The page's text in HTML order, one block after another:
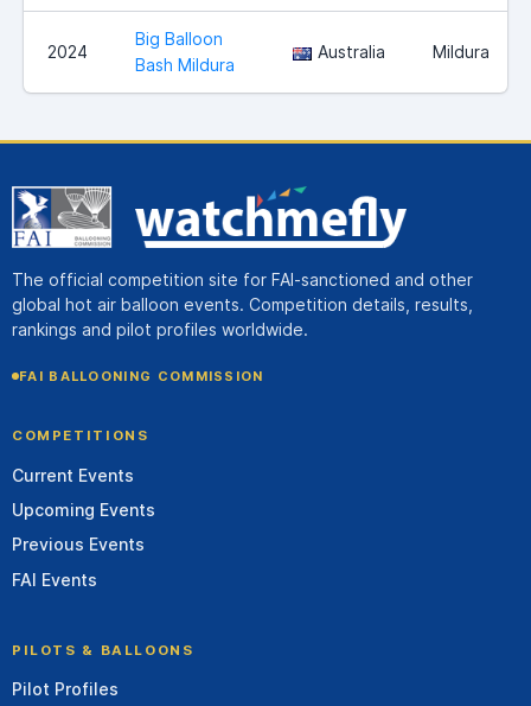
2024
Big Balloon
Bash Mildura
Australia Mildura
The official competition site for FAI-sanctioned and other
global hot air balloon events. Competition details, results,
rankings and pilot profiles worldwide.
FAI BALLOONING COMMISSION
COMPETITIONS
Current Events
Upcoming Events
Previous Events
FAI Events
PILOTS & BALLOONS
Pilot Profiles